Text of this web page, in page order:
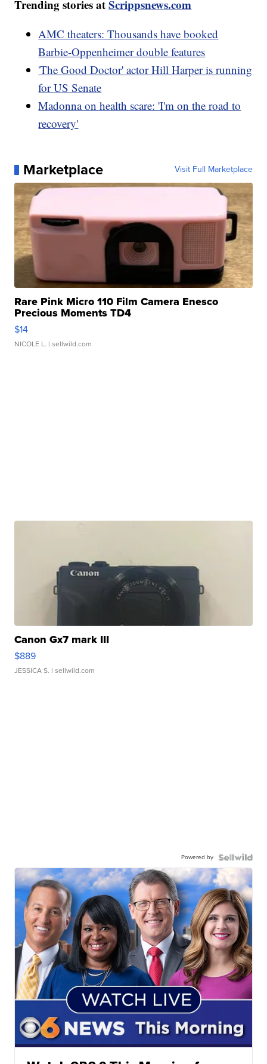
Trending stories atScrippsnews.com
AMC theaters: Thousands have booked
Barbie-Oppenheimer double features
'The Good Doctor' actor Hill Harper is running
for US Senate
Madonna on health scare: 'I'm on the road to
recovery'
Marketplace Visit Full Marketplace
Rare Pink Micro 110 Film Camera Enesco
Precious Moments TD4
$14
NICOLE L. | sellwild.com
Canon Gx7 mark III
$889
JESSICA S. | sellwild.com
Powered by